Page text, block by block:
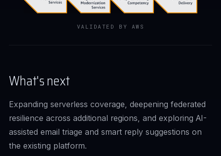
VALIDATED BY AWS
What's next
Expanding serverless coverage, deepening federated
resilience across additional regions, and exploring AI-
assisted email triage and smart reply suggestions on
the existing platform.